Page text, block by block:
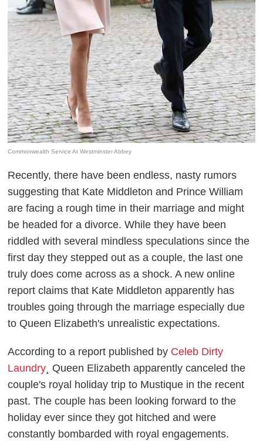
Commonwealth Service At Westminster Abbey
Recently, there have been endless, nasty rumors
suggesting that Kate Middleton and Prince William
are facing a rough time in their marriage and might
be headed for a divorce. While they have been
riddled with several mindless speculations since the
first day they stepped out as a couple, the last one
truly does come across as a shock. A new online
report claims that Kate Middleton apparently has
troubles going through the marriage especially due
to Queen Elizabeth's unrealistic expectations.
According to a report published by Celeb Dirty
Laundry ¸ Queen Elizabeth apparently canceled the
couple's royal holiday trip to Mustique in the recent
past. The couple has been looking forward to the
holiday ever since they got hitched and were
constantly bombarded with royal engagements.